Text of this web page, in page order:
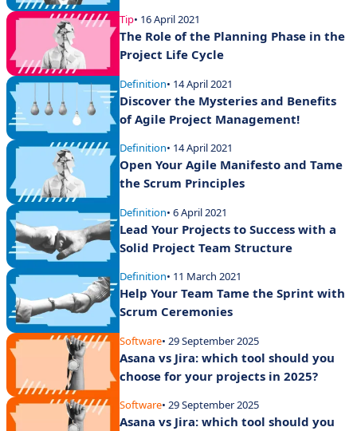
Tip• 16 April 2021
The Role of the Planning Phase in the
Project Life Cycle
Definition• 14 April 2021
Discover the Mysteries and Benefits
of Agile Project Management!
Definition• 14 April 2021
Open Your Agile Manifesto and Tame
the Scrum Principles
Definition• 6 April 2021
Lead Your Projects to Success with a
Solid Project Team Structure
Definition• 11 March 2021
Help Your Team Tame the Sprint with
Scrum Ceremonies
Software• 29 September 2025
Asana vs Jira: which tool should you
choose for your projects in 2025?
Software• 29 September 2025
Asana vs Jira: which tool should you